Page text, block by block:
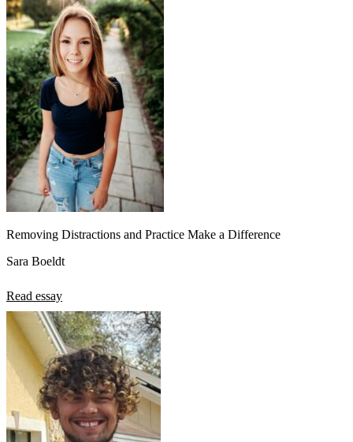
Removing Distractions and Practice Make a Difference
Sara Boeldt
Read essay